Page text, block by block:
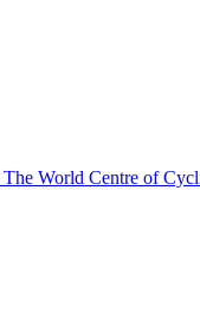
The World Centre of